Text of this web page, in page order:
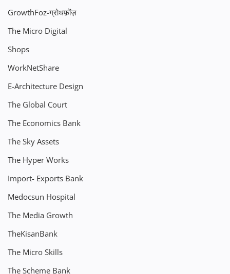
GrowthFoz-ग्रोथफ़ोंज़
The Micro Digital
Shops
WorkNetShare
E-Architecture Design
The Global Court
The Economics Bank
The Sky Assets
The Hyper Works
Import- Exports Bank
Medocsun Hospital
The Media Growth
TheKisanBank
The Micro Skills
The Scheme Bank